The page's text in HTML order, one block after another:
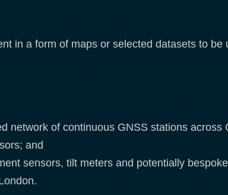
in a form of maps or selected datasets to be
network of continuous GNSS stations across
and
sensors, tilt meters and potentially